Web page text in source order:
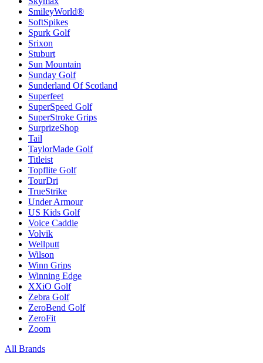
SmileyWorld®
SoftSpikes
Spurk Golf
Srixon
Stuburt
Sun Mountain
Sunday Golf
Sunderland Of Scotland
Superfeet
SuperSpeed Golf
SuperStroke Grips
SurprizeShop
Tail
TaylorMade Golf
Titleist
Topflite Golf
TourDri
TrueStrike
Under Armour
US Kids Golf
Voice Caddie
Volvik
Wellputt
Wilson
Winn Grips
Winning Edge
XXiO Golf
Zebra Golf
ZeroBend Golf
ZeroFit
Zoom
All Brands